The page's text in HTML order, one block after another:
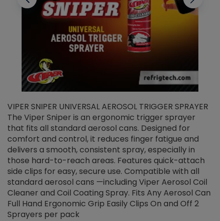
VIPER SNIPER UNIVERSAL AEROSOL TRIGGER SPRAYER
The Viper Sniper is an ergonomic trigger sprayer
that fits all standard aerosol cans. Designed for
comfort and control, it reduces finger fatigue and
delivers a smooth, consistent spray, especially in
those hard-to-reach areas. Features quick-attach
side clips for easy, secure use. Compatible with all
standard aerosol cans —including Viper Aerosol Coil
Cleaner and Coil Coating Spray. Fits Any Aerosol Can
Full Hand Ergonomic Grip Easily Clips On and Off 2
Sprayers per pack